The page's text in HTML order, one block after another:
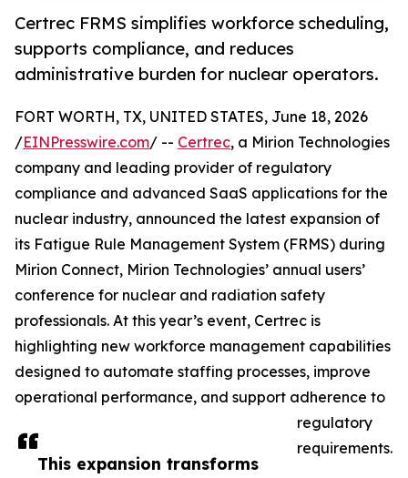
Certrec FRMS simplifies workforce scheduling,
supports compliance, and reduces
administrative burden for nuclear operators.
This expansion transforms
FORT WORTH, TX, UNITED STATES, June 18, 2026
/EINPresswire.com/ -- Certrec, a Mirion Technologies
company and leading provider of regulatory
compliance and advanced SaaS applications for the
nuclear industry, announced the latest expansion of
its Fatigue Rule Management System (FRMS) during
Mirion Connect, Mirion Technologies’ annual users’
conference for nuclear and radiation safety
professionals. At this year’s event, Certrec is
highlighting new workforce management capabilities
designed to automate staffing processes, improve
operational performance, and support adherence to
regulatory
requirements.